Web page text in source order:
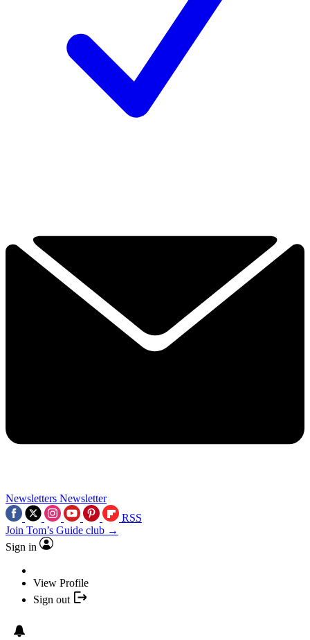
Newsletters Newsletter
RSS
Join Tom’s Guide club →
Sign in
View Profile
Sign out